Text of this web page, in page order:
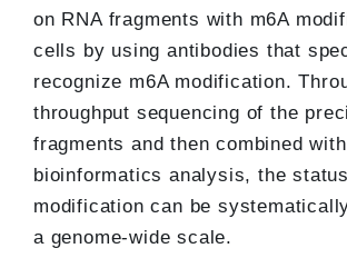
on RNA fragments with m6A
cells by using antibodies that
recognize m6A modification.
throughput sequencing of the
fragments and then combined with
bioinformatics analysis, the
modification can be
a genome-wide scale.